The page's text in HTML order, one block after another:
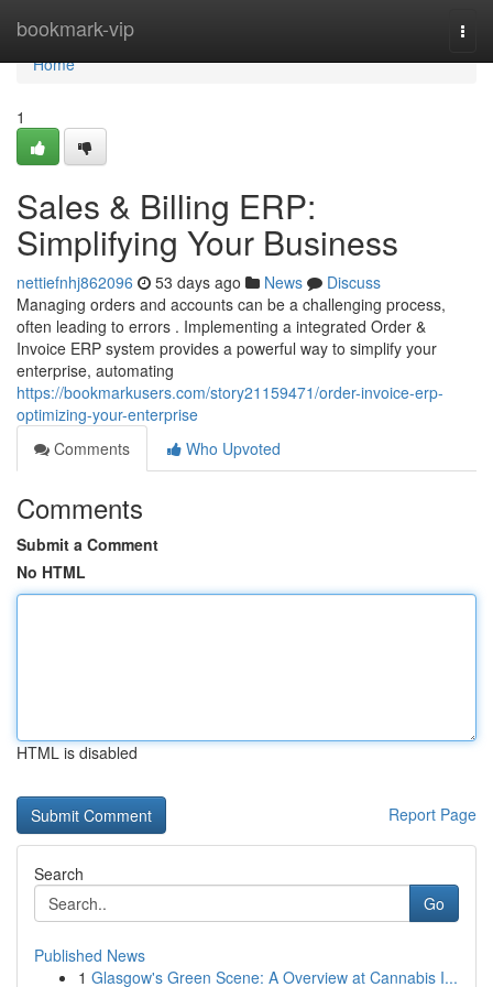
bookmark-vip
Home
Home
1
Sales & Billing ERP:
Simplifying Your Business
nettiefnhj862096 53 days ago News
Discuss
Managing orders and accounts can be a challenging process,
often leading to errors . Implementing a integrated Order &
Invoice ERP system provides a powerful way to simplify your
enterprise, automating
https://bookmarkusers.com/story21159471/order-invoice-erp-
optimizing-your-enterprise
Comments
Who Upvoted
Comments
Submit a Comment
No HTML
HTML is disabled
Report Page
Search
Go
Published News
1 Glasgow's Green Scene: A Overview at Cannabis I...